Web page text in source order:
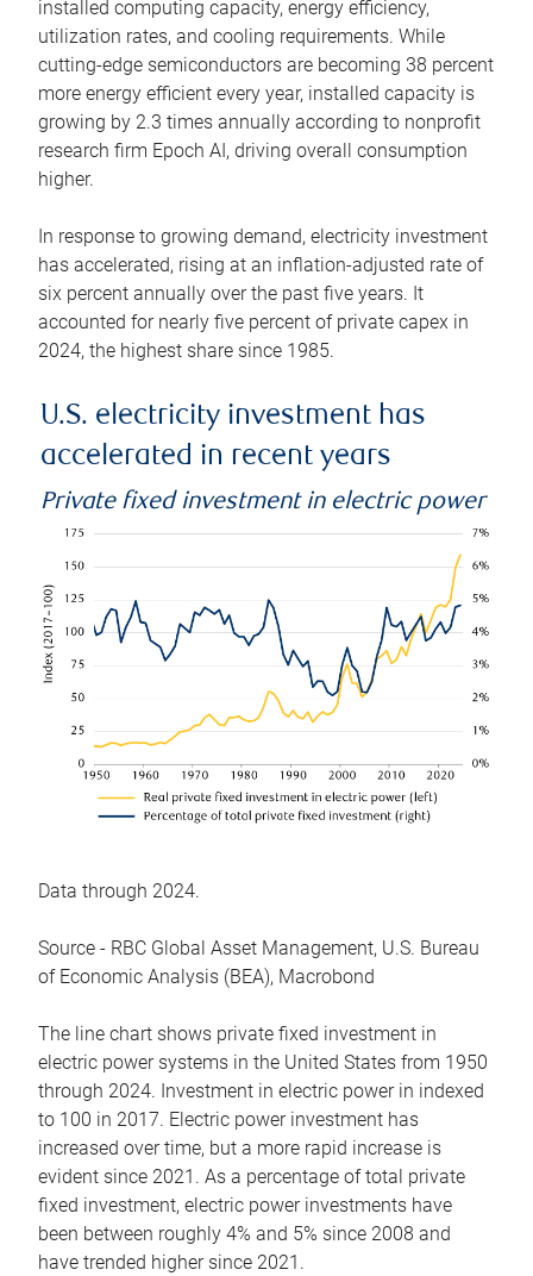
installed computing capacity, energy efficiency,
utilization rates, and cooling requirements. While
cutting-edge semiconductors are becoming 38 percent
more energy efficient every year, installed capacity is
growing by 2.3 times annually according to nonprofit
research firm Epoch AI, driving overall consumption
higher.
In response to growing demand, electricity investment
has accelerated, rising at an inflation-adjusted rate of
six percent annually over the past five years. It
accounted for nearly five percent of private capex in
2024, the highest share since 1985.
U.S. electricity investment has
accelerated in recent years
Private fixed investment in electric power
Data through 2024.
Source - RBC Global Asset Management, U.S. Bureau
of Economic Analysis (BEA), Macrobond
The line chart shows private fixed investment in
electric power systems in the United States from 1950
through 2024. Investment in electric power in indexed
to 100 in 2017. Electric power investment has
increased over time, but a more rapid increase is
evident since 2021. As a percentage of total private
fixed investment, electric power investments have
been between roughly 4% and 5% since 2008 and
have trended higher since 2021.